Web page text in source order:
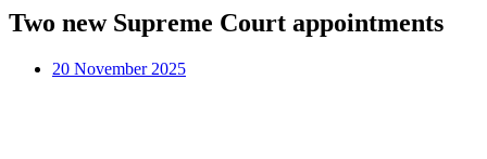
Two new Supreme Court appointments
20 November 2025